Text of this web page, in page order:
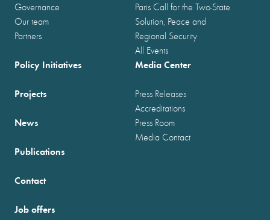
Governance
Our team
Partners
Paris Call for the Two-State
Solution, Peace and
Regional Security
All Events
Policy Initiatives
Projects
News
Publications
Media Center
Press Releases
Accreditations
Press Room
Media Contact
Contact
Job offers